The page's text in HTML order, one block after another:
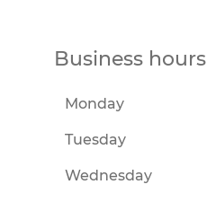
Business hours
Monday
Tuesday
Wednesday